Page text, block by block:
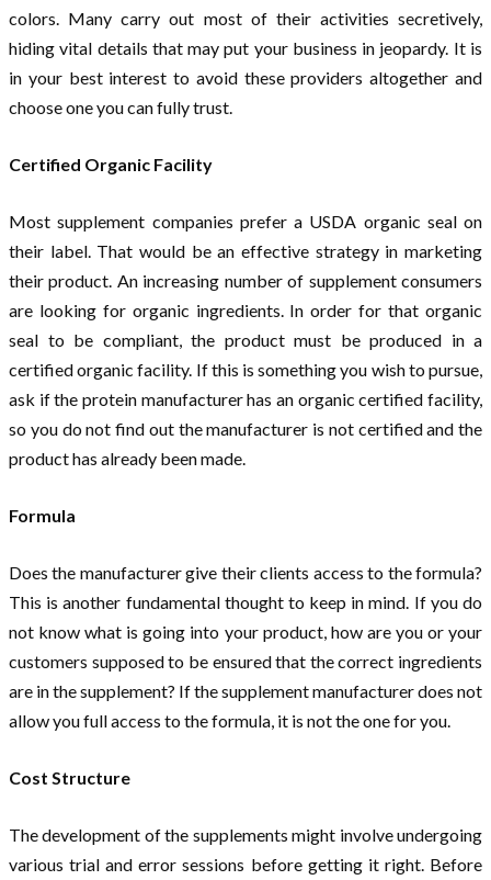
colors. Many carry out most of their activities secretively,
hiding vital details that may put your business in jeopardy. It is
in your best interest to avoid these providers altogether and
choose one you can fully trust.
Certified Organic Facility
Most supplement companies prefer a USDA organic seal on
their label. That would be an effective strategy in marketing
their product. An increasing number of supplement consumers
are looking for organic ingredients. In order for that organic
seal to be compliant, the product must be produced in a
certified organic facility. If this is something you wish to pursue,
ask if the protein manufacturer has an organic certified facility,
so you do not find out the manufacturer is not certified and the
product has already been made.
Formula
Does the manufacturer give their clients access to the formula?
This is another fundamental thought to keep in mind. If you do
not know what is going into your product, how are you or your
customers supposed to be ensured that the correct ingredients
are in the supplement? If the supplement manufacturer does not
allow you full access to the formula, it is not the one for you.
Cost Structure
The development of the supplements might involve undergoing
various trial and error sessions before getting it right. Before